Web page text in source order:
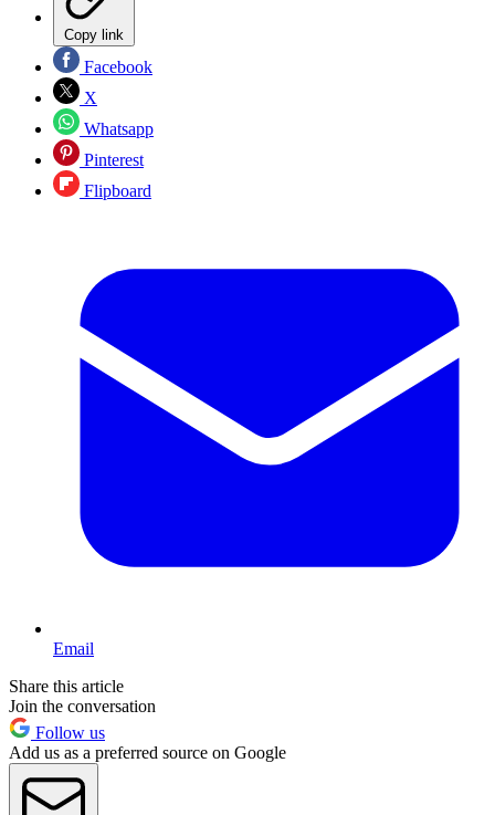
Copy link
Facebook
X
Whatsapp
Pinterest
Flipboard
Email
Share this article
Join the conversation
Follow us
Add us as a preferred source on Google